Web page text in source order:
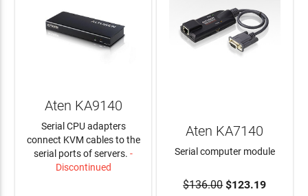
Aten KA9140
Serial CPU adapters
connect KVM cables to the
serial ports of servers. -
Discontinued
ADD TO CART
Aten KA7140
Serial computer module
$136.00$123.19